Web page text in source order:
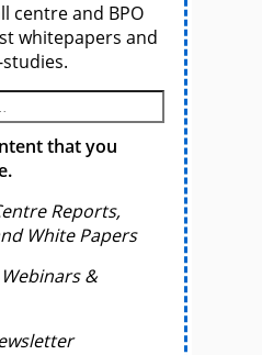
centre and BPO
whitepapers and
that you
Reports,
White Papers
&